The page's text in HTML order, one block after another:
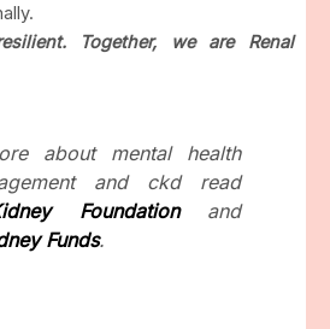
Together, we are Renal
about mental health
and ckd read
Foundation
and
Funds.